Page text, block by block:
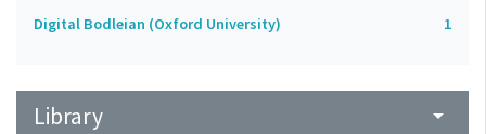
Digital Bodleian (Oxford University) 1
Library arrow_drop_down